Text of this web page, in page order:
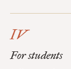
IV
For students